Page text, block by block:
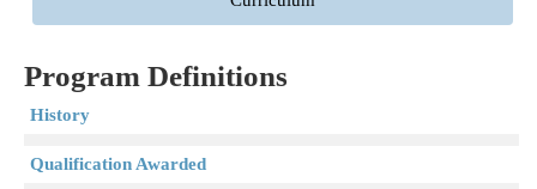
Program Definitions
History
Qualification Awarded